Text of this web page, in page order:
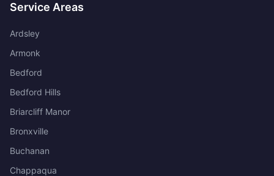
Service Areas
Ardsley
Armonk
Bedford
Bedford Hills
Briarcliff Manor
Bronxville
Buchanan
Chappaqua